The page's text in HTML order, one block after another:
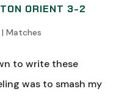
ORIENT 3-2
| Matches
to write these
was to smash my